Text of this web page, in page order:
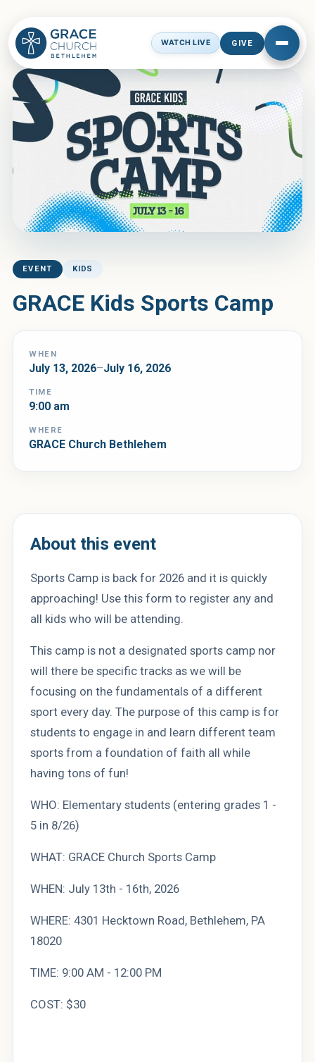
WATCH LIVE GIVE
← See All Events
EVENT KIDS
GRACE Kids Sports Camp
WHEN
July 13, 2026–July 16, 2026
TIME
9:00 am
WHERE
GRACE Church Bethlehem
About this event
Sports Camp is back for 2026 and it is quickly
approaching! Use this form to register any and
all kids who will be attending.
This camp is not a designated sports camp nor
will there be specific tracks as we will be
focusing on the fundamentals of a different
sport every day. The purpose of this camp is for
students to engage in and learn different team
sports from a foundation of faith all while
having tons of fun!
WHO: Elementary students (entering grades 1 -
5 in 8/26)
WHAT: GRACE Church Sports Camp
WHEN: July 13th - 16th, 2026
WHERE: 4301 Hecktown Road, Bethlehem, PA
18020
TIME: 9:00 AM - 12:00 PM
COST: $30